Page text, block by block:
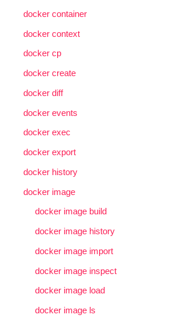
docker container
docker context
docker cp
docker create
docker diff
docker events
docker exec
docker export
docker history
docker image
docker image build
docker image history
docker image import
docker image inspect
docker image load
docker image ls